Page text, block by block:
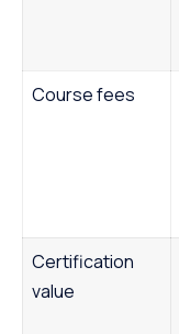
Course fees
Certification
value